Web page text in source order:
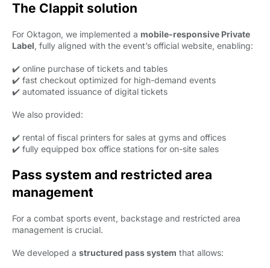
The Clappit solution
For Oktagon, we implemented a mobile-responsive Private
Label, fully aligned with the event’s official website, enabling:
✔️ online purchase of tickets and tables
✔️ fast checkout optimized for high-demand events
✔️ automated issuance of digital tickets
We also provided:
✔️ rental of fiscal printers for sales at gyms and offices
✔️ fully equipped box office stations for on-site sales
Pass system and restricted area
management
For a combat sports event, backstage and restricted area
management is crucial.
We developed a structured pass system that allows: